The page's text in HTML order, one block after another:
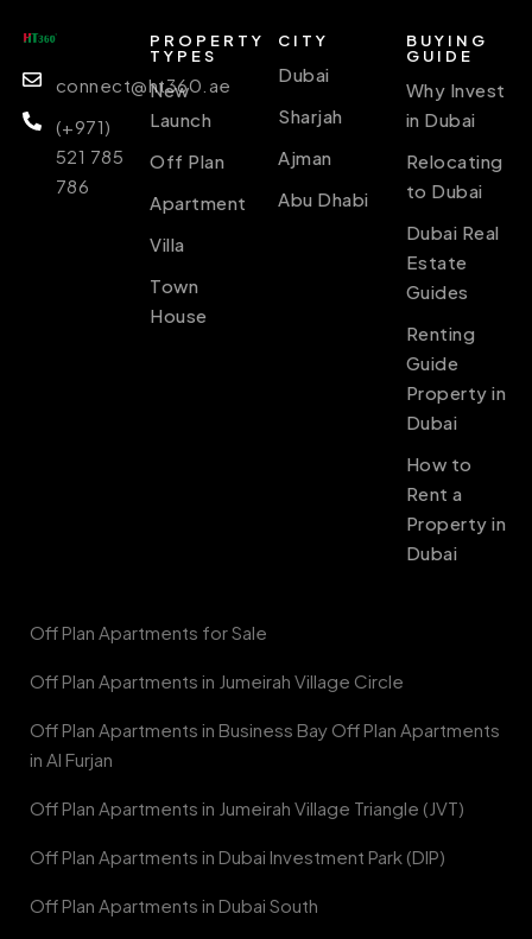
connect@ht360.ae
(+971)
521 785
786
PROPERTY
TYPES
New
Launch
Off Plan
Apartment
Villa
Town
House
CITY
Dubai
Sharjah
Ajman
Abu Dhabi
BUYING
GUIDE
Why Invest
in Dubai
Relocating
to Dubai
Dubai Real
Estate
Guides
Renting
Guide
Property in
Dubai
How to
Rent a
Property in
Dubai
Off Plan Apartments for Sale
Off Plan Apartments in Jumeirah Village Circle
Off Plan Apartments in Business Bay Off Plan Apartments
in Al Furjan
Off Plan Apartments in Jumeirah Village Triangle (JVT)
Off Plan Apartments in Dubai Investment Park (DIP)
Off Plan Apartments in Dubai South